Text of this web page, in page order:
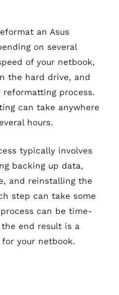
an Asus
on several
of your netbook,
the hard drive, and
process.
can take anywhere
hours.
typically involves
backing up data,
and reinstalling the
step can take some
can be time-
the end result is a
your netbook.